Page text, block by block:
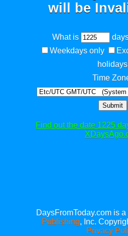
will be
What is
Weekdays only
holidays
Time
Submit
Find out the date 1225
DaysFromToday.com is
Publishing, Inc.
Privacy